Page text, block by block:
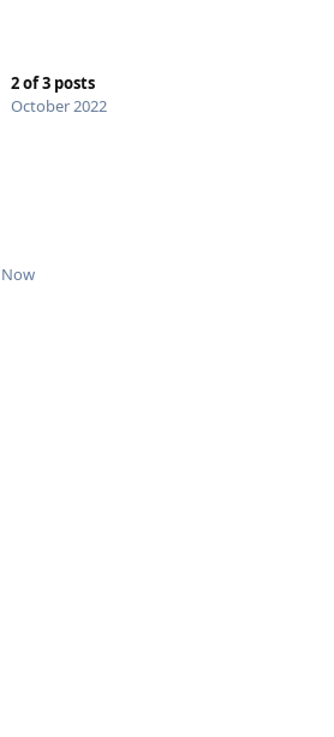
2of3 posts
October 2022
Now